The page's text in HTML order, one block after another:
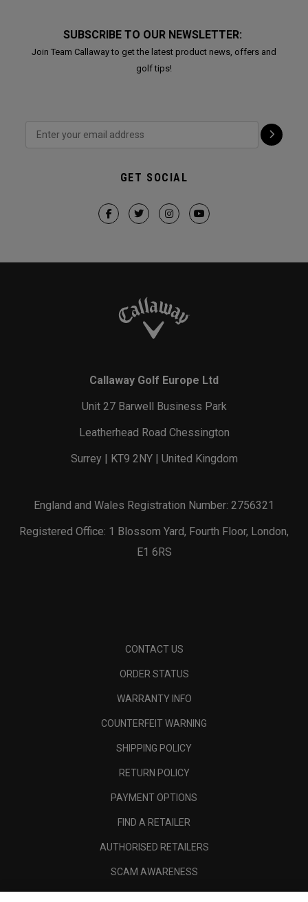
SUBSCRIBE TO OUR NEWSLETTER:
Join Team Callaway to get the latest product news, offers and
golf tips!
GET SOCIAL
Callaway Golf Europe Ltd
Unit 27 Barwell Business Park
Leatherhead Road Chessington
Surrey | KT9 2NY | United Kingdom
England and Wales Registration Number: 2756321
Registered Office: 1 Blossom Yard, Fourth Floor, London,
E1 6RS
CONTACT US
ORDER STATUS
WARRANTY INFO
COUNTERFEIT WARNING
SHIPPING POLICY
RETURN POLICY
PAYMENT OPTIONS
FIND A RETAILER
AUTHORISED RETAILERS
SCAM AWARENESS